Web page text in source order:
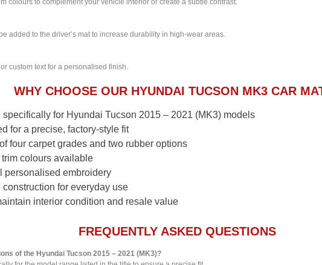
colours to complement your vehicle interior or create a subtle contrast.
added to the driver’s mat to increase durability in high-wear areas.
custom text for a personalised finish.
WHY CHOOSE OUR HYUNDAI TUCSON MK3 CAR
specifically for Hyundai Tucson 2015 – 2021 (MK3) models
for a precise, factory-style fit
four carpet grades and two rubber options
trim colours available
personalised embroidery
construction for everyday use
interior condition and resale value
FREQUENTLY ASKED QUESTIONS
of the Hyundai Tucson 2015 – 2021 (MK3)?